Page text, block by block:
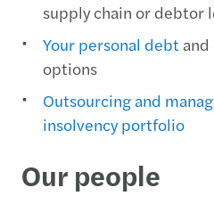
supply chain or debtor
Your personal debt
options
Outsourcing and
insolvency portfolio
Our people